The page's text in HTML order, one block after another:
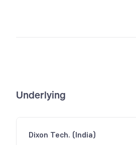
Underlying
Dixon Tech. (India)